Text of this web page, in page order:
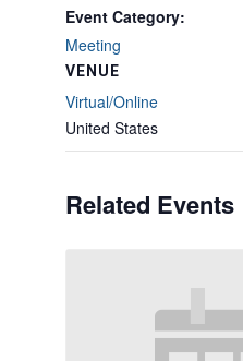
Event Category:
Meeting
VENUE
Virtual/Online
United States
Related Events